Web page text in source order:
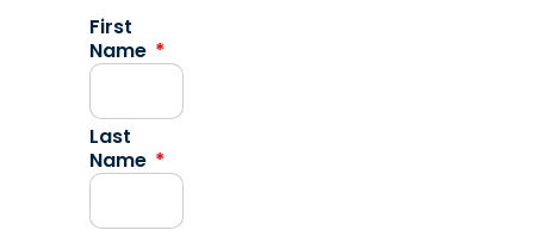
First
Name
Last
Name